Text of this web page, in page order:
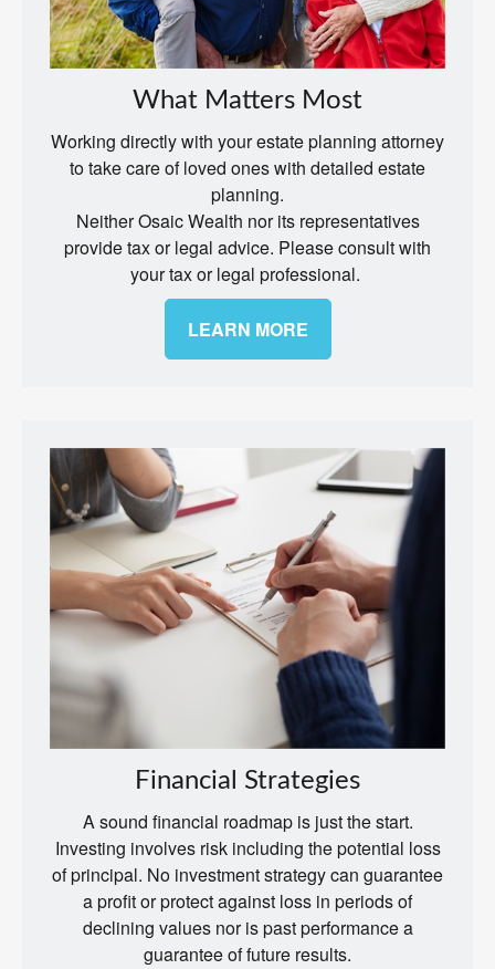
What Matters Most
Working directly with your estate planning attorney
to take care of loved ones with detailed estate
planning.
Neither Osaic Wealth nor its representatives
provide tax or legal advice. Please consult with
your tax or legal professional.
LEARN MORE
Financial Strategies
A sound financial roadmap is just the start.
Investing involves risk including the potential loss
of principal. No investment strategy can guarantee
a profit or protect against loss in periods of
declining values nor is past performance a
guarantee of future results.